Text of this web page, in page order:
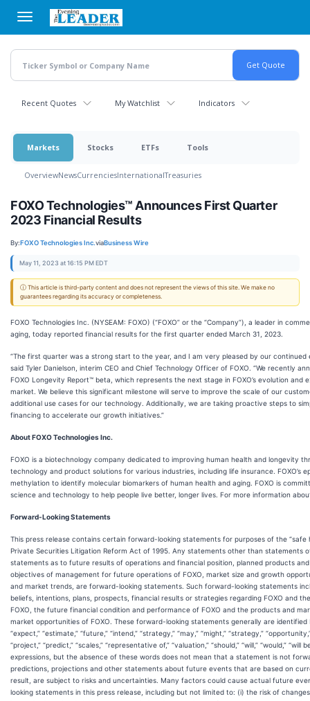
main
content
Recent Quotes My Watchlist Indicators
Markets Stocks ETFs Tools
OverviewNewsCurrenciesInternationalTreasuries
FOXO Technologies™ Announces First Quarter
2023 Financial Results
By:FOXO Technologies Inc.viaBusiness Wire
May 11, 2023 at 16:15 PM EDT
ⓘ This article is third-party content and does not represent the views of this site. We make no
guarantees regarding its accuracy or completeness.
FOXO Technologies Inc. (NYSEAM: FOXO) (“FOXO” or the “Company”), a leader in
aging, today reported financial results for the first quarter ended March 31, 2023.
“The first quarter was a strong start to the year, and I am very pleased by our continued
said Tyler Danielson, interim CEO and Chief Technology Officer of FOXO. “We recently
FOXO Longevity Report™ beta, which represents the next stage in FOXO’s evolution and
market. We believe this significant milestone will serve to improve the scale of our
additional use cases for our technology. Additionally, we are taking proactive steps to
financing to accelerate our growth initiatives.”
About FOXO Technologies Inc.
FOXO is a biotechnology company dedicated to improving human health and longevity
technology and product solutions for various industries, including life insurance. FOXO’s
methylation to identify molecular biomarkers of human health and aging. FOXO is
science and technology to help people live better, longer lives. For more information
Forward-Looking Statements
This press release contains certain forward-looking statements for purposes of the “safe
Private Securities Litigation Reform Act of 1995. Any statements other than statements
statements as to future results of operations and financial position, planned products
objectives of management for future operations of FOXO, market size and growth
and market trends, are forward-looking statements. Such forward-looking statements
beliefs, intentions, plans, prospects, financial results or strategies regarding FOXO and
FOXO, the future financial condition and performance of FOXO and the products and
market opportunities of FOXO. These forward-looking statements generally are identified
“expect,” “estimate,” “future,” “intend,” “strategy,” “may,” “might,” “strategy,”
“project,” “predict,” “scales,” “representative of,” “valuation,” “should,” “will,” “would,” “will
expressions, but the absence of these words does not mean that a statement is not
predictions, projections and other statements about future events that are based on
result, are subject to risks and uncertainties. Many factors could cause actual future
looking statements in this press release, including but not limited to: (i) the risk of